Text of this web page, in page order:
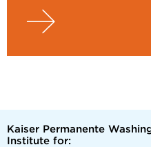
Kaiser Permanente
Institute for: